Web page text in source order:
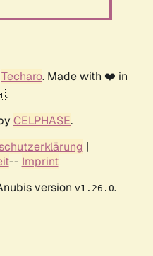
Techaro. Made with ❤️ in
CELPHASE.
|
-- Imprint
version v1.26.0.